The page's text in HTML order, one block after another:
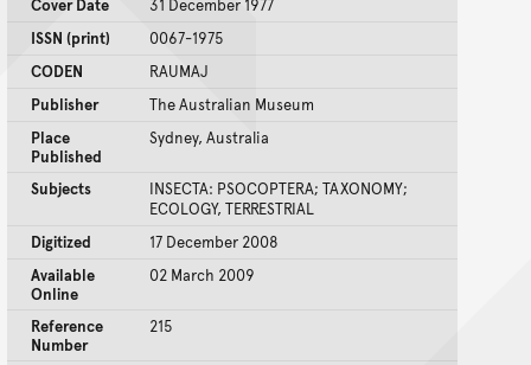
Cover Date
31 December 1977
ISSN (print)
0067-1975
CODEN
RAUMAJ
Publisher
The Australian Museum
Place
Published
Sydney, Australia
Subjects
INSECTA: PSOCOPTERA; TAXONOMY;
ECOLOGY, TERRESTRIAL
Digitized
17 December 2008
Available
Online
02 March 2009
Reference
Number
215